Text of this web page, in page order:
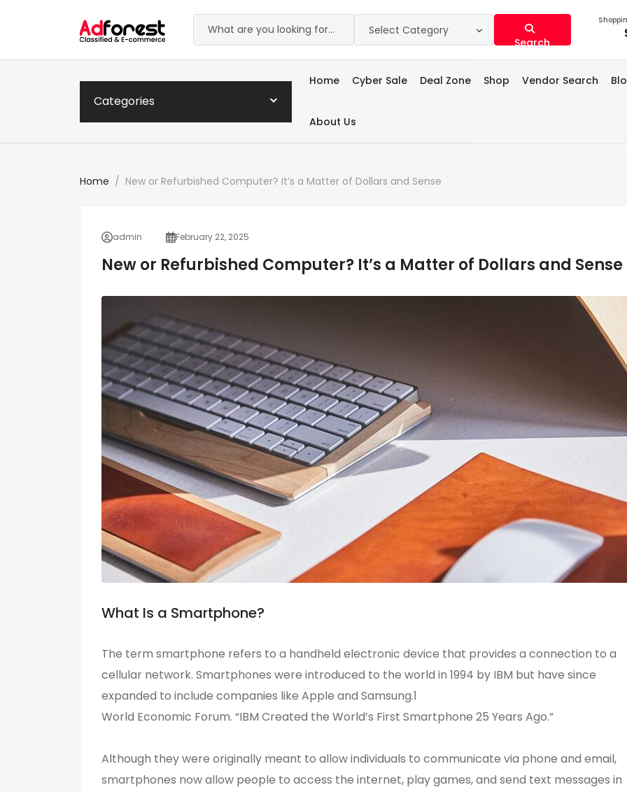
Select Category
Search
Categories
Home Cyber Sale Deal Zone Shop Vendor Search
About Us
Home New or Refurbished Computer? It’s a Matter of Dollars and Sense
admin February 22, 2025
New or Refurbished Computer? It’s a Matter of Dollars and Sense
What Is a Smartphone?
The term smartphone refers to a handheld electronic device that provides a connection to a
cellular network. Smartphones were introduced to the world in 1994 by IBM but have since
expanded to include companies like Apple and Samsung.1
World Economic Forum. “IBM Created the World’s First Smartphone 25 Years Ago.”
Although they were originally meant to allow individuals to communicate via phone and email,
smartphones now allow people to access the internet, play games, and send text messages in